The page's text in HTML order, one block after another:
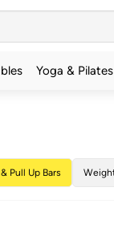
Yoga & Pilates
Pull Up Bars